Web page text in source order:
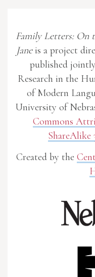
Family Letters: On
Janeis a project
published
Research in the
of Modern
University of
Commons
ShareAlike
Created by the